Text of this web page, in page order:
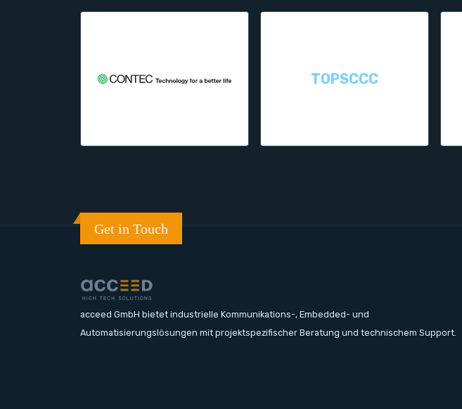
TOPSCCC
Get in Touch
acceed GmbH bietet industrielle Kommunikations-, Embedded- und
Automatisierungslösungen mit projektspezifischer Beratung und technischem Support.